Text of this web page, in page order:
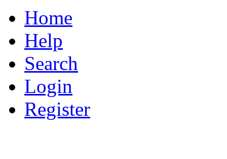
Home
Help
Search
Login
Register